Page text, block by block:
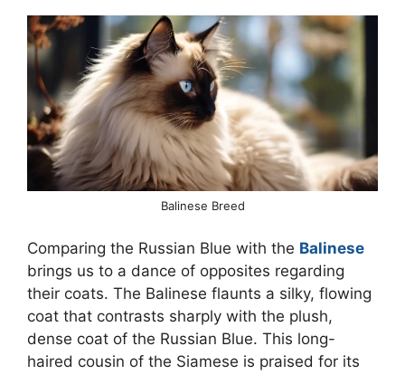
Balinese Breed
Comparing the Russian Blue with the Balinese
brings us to a dance of opposites regarding
their coats. The Balinese flaunts a silky, flowing
coat that contrasts sharply with the plush,
dense coat of the Russian Blue. This long-
haired cousin of the Siamese is praised for its